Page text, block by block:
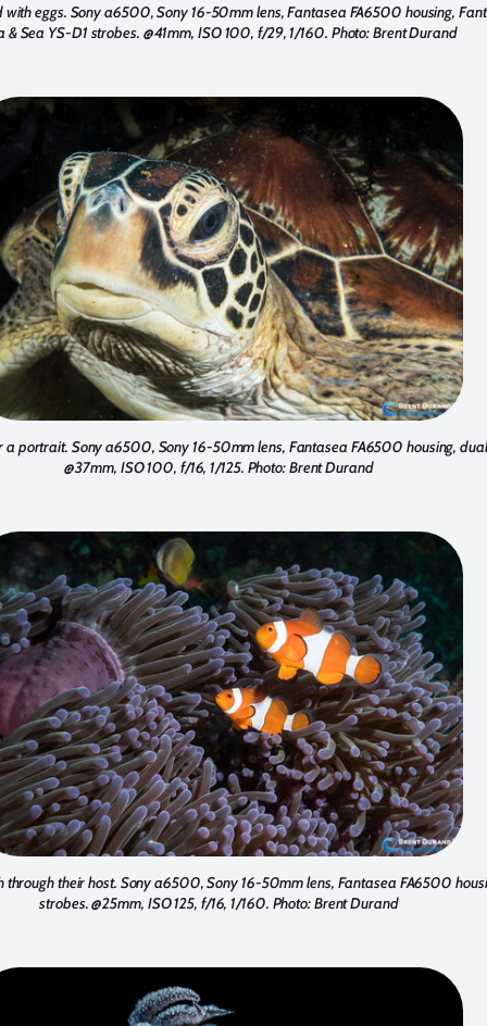
with eggs. Sony a6500, Sony 16-50mm lens, Fantasea FA6500 housing,
& Sea YS-D1 strobes. @41mm, ISO 100, f/29, 1/160. Photo: Brent Durand
a portrait. Sony a6500, Sony 16-50mm lens, Fantasea FA6500 housing,
@37mm, ISO 100, f/16, 1/125. Photo: Brent Durand
through their host. Sony a6500, Sony 16-50mm lens, Fantasea FA6500
strobes. @25mm, ISO 125, f/16, 1/160. Photo: Brent Durand